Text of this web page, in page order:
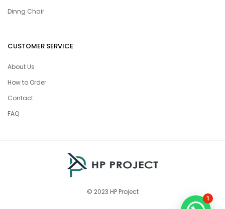
Dinng Chair
CUSTOMER SERVICE
About Us
How to Order
Contact
FAQ
© 2023 HP Project
1